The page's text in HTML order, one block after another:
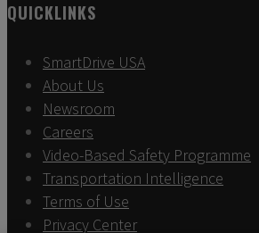
QUICKLINKS
SmartDrive USA
About Us
Newsroom
Careers
Video-Based Safety Programme
Transportation Intelligence
Terms of Use
Privacy Center